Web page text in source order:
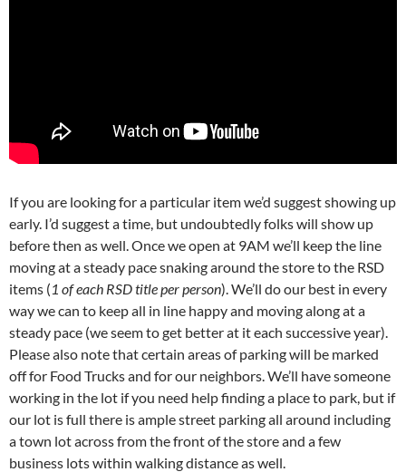
If you are looking for a particular item we’d suggest showing up
early. I’d suggest a time, but undoubtedly folks will show up
before then as well. Once we open at 9AM we’ll keep the line
moving at a steady pace snaking around the store to the RSD
items (1 of each RSD title per person). We’ll do our best in every
way we can to keep all in line happy and moving along at a
steady pace (we seem to get better at it each successive year).
Please also note that certain areas of parking will be marked
off for Food Trucks and for our neighbors. We’ll have someone
working in the lot if you need help finding a place to park, but if
our lot is full there is ample street parking all around including
a town lot across from the front of the store and a few
business lots within walking distance as well.